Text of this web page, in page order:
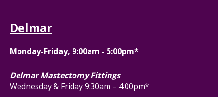
Delmar
Monday-Friday, 9:00am - 5:00pm*
Delmar Mastectomy Fittings
Wednesday & Friday 9:30am – 4:00pm*